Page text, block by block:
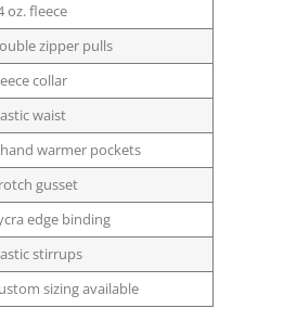
oz. fleece
zipper pulls
collar
waist
warmer pockets
gusset
edge binding
stirrups
sizing available